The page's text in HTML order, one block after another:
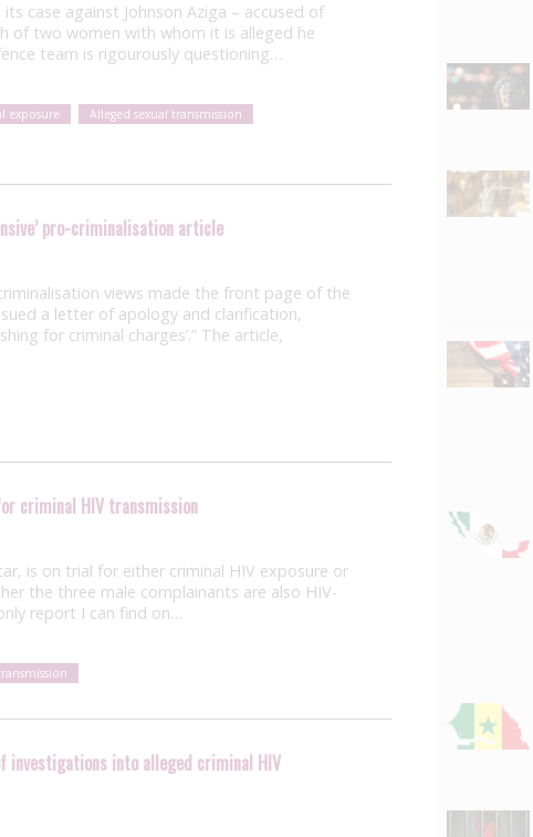
case against Johnson Aziga – accused of
of two women with whom it is alleged he
team is rigourously questioning…
exposure
Alleged sexual transmission
pro-criminalisation article
views made the front page of the
a letter of apology and clarification,
for criminal charges’.” The article,
criminal HIV transmission
is on trial for either criminal HIV exposure or
the three male complainants are also HIV-
report I can find on…
investigations into alleged criminal HIV